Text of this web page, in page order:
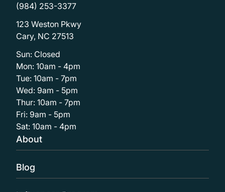
(984) 253-3377
123 Weston Pkwy
Cary, NC 27513
Sun: Closed
Mon: 10am - 4pm
Tue: 10am - 7pm
Wed: 9am - 5pm
Thur: 10am - 7pm
Fri: 9am - 5pm
Sat: 10am - 4pm
About
Blog